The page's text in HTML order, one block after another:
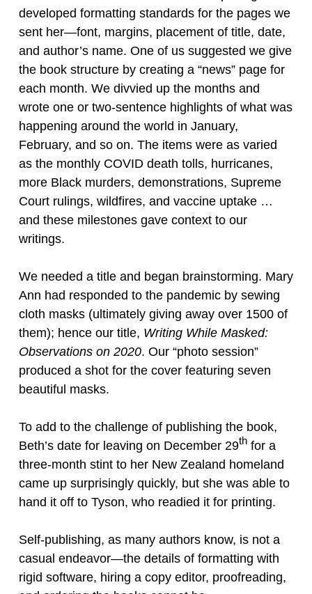
developed formatting standards for the pages we
sent her—font, margins, placement of title, date,
and author’s name. One of us suggested we give
the book structure by creating a “news” page for
each month. We divvied up the months and
wrote one or two-sentence highlights of what was
happening around the world in January,
February, and so on. The items were as varied
as the monthly COVID death tolls, hurricanes,
more Black murders, demonstrations, Supreme
Court rulings, wildfires, and vaccine uptake …
and these milestones gave context to our
writings.
We needed a title and began brainstorming. Mary
Ann had responded to the pandemic by sewing
cloth masks (ultimately giving away over 1500 of
them); hence our title, Writing While Masked:
Observations on 2020. Our “photo session”
produced a shot for the cover featuring seven
beautiful masks.
To add to the challenge of publishing the book,
Beth’s date for leaving on December 29thfor a
three-month stint to her New Zealand homeland
came up surprisingly quickly, but she was able to
hand it off to Tyson, who readied it for printing.
Self-publishing, as many authors know, is not a
casual endeavor—the details of formatting with
rigid software, hiring a copy editor, proofreading,